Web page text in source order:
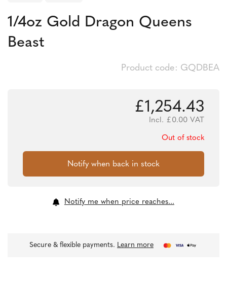
1/4oz Gold Dragon Queens
Beast
Product code: GQDBEA
£1,254.43
Incl. £ 0.00VAT
Out of stock
Notify me when price reaches...
Secure & flexible payments. Learn more